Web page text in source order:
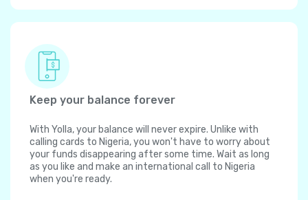
Keep your balance forever
With Yolla, your balance will never expire. Unlike with
calling cards to Nigeria, you won't have to worry about
your funds disappearing after some time. Wait as long
as you like and make an international call to Nigeria
when you're ready.